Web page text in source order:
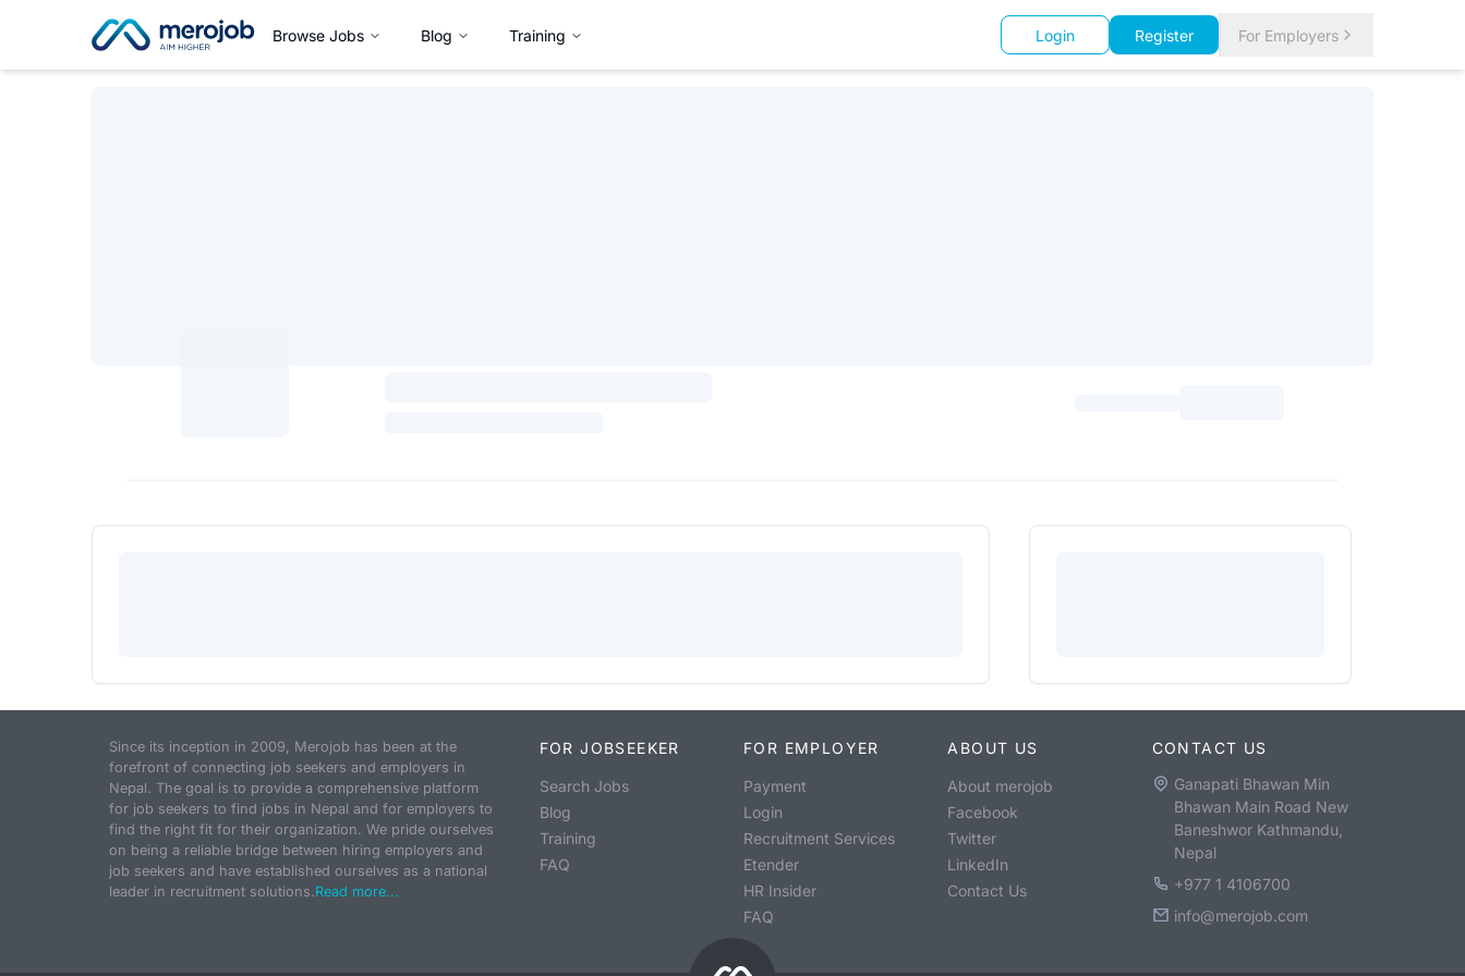
Browse Jobs Blog Training Login Register For Employers
Since its inception in 2009, Merojob has been at the
forefront of connecting job seekers and employers in
Nepal. The goal is to provide a comprehensive platform
for job seekers to find jobs in Nepal and for employers to
find the right fit for their organization. We pride ourselves
on being a reliable bridge between hiring employers and
job seekers and have established ourselves as a national
leader in recruitment solutions.Read more...
FOR JOBSEEKER
Search Jobs
Blog
Training
FAQ
FOR EMPLOYER
Payment
Login
Recruitment Services
Etender
HR Insider
FAQ
ABOUT US
About merojob
Facebook
Twitter
LinkedIn
Contact Us
CONTACT US
Ganapati Bhawan Min
Bhawan Main Road New
Baneshwor Kathmandu,
Nepal
+977 1 4106700
info@merojob.com